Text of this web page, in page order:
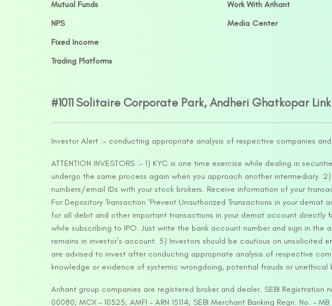
Mutual Funds
NPS
Fixed Income
Trading Platforms
Work With Arihant
Media Center
#1011 Solitaire Corporate Park, Andheri Ghatkopar
Investor Alert :- conducting appropriate analysis of respective companies
ATTENTION INVESTORS :- 1) KYC is one time exercise while dealing in
undergo the same process again when you approach another intermediary.
numbers/email IDs with your stock brokers. Receive information of your
For Depository Transaction ‘Prevent Unauthorized Transactions in your
for all debit and other important transactions in your demat account directly
while subscribing to IPO. Just write the bank account number and sign in
remains in investor’s account. 5) Investors should be cautious on
are advised to invest after conducting appropriate analysis of respective
knowledge or evidence of systemic wrongdoing, potential frauds or
Arihant group companies are registered broker and dealer. SEBI Registration
00080; MCX – 10525; AMFI – ARN 15114; SEBI Merchant Banking Regn. No. –